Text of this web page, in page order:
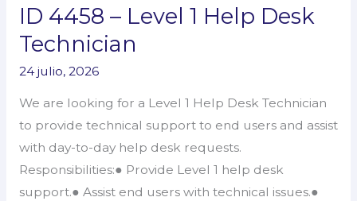
ID 4458 – Level 1 Help Desk
Technician
24 julio, 2026
We are looking for a Level 1 Help Desk Technician
to provide technical support to end users and assist
with day-to-day help desk requests.
Responsibilities:● Provide Level 1 help desk
support.● Assist end users with technical issues.●
ID
4458
Level
1
Help
Desk
Technician